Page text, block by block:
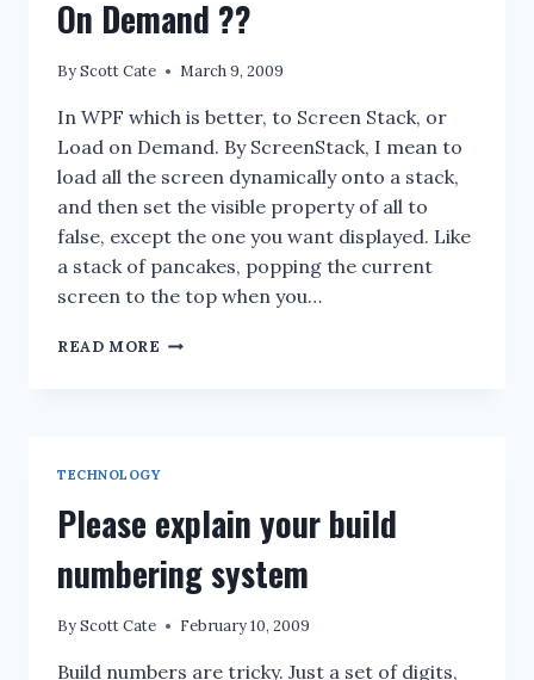
On Demand ??
ByScott Cate March 9, 2009
In WPF which is better, to Screen Stack, or
Load on Demand. By ScreenStack, I mean to
load all the screen dynamically onto a stack,
and then set the visible property of all to
false, except the one you want displayed. Like
a stack of pancakes, popping the current
screen to the top when you…
READ MORE WPF:
DEMAND
??
TECHNOLOGY
Please explain your build
numbering system
ByScott Cate February 10, 2009
Build numbers are tricky. Just a set of digits,